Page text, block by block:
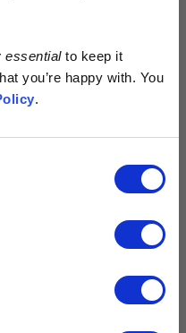
essentialto keep it
you’re happy with. You
.
spent where it
to new drops